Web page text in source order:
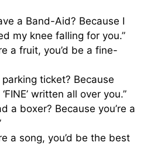
a Band-Aid? Because I
my knee falling for you.”
a fruit, you’d be a fine-
parking ticket? Because
written all over you.”
a boxer? Because you’re a
a song, you’d be the best